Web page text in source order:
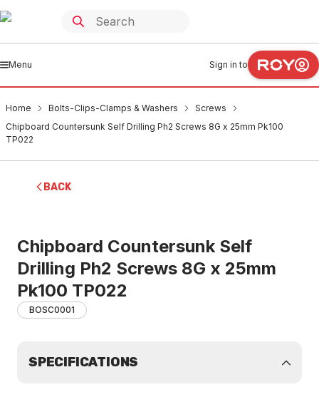
Menu Sign in to
Home Bolts-Clips-Clamps & Washers
Screws
Chipboard Countersunk Self Drilling Ph2 Screws 8G x 25mm Pk100
TP022
BACK
Chipboard Countersunk Self
Drilling Ph2 Screws 8G x 25mm
Pk100 TP022
BOSC0001
SPECIFICATIONS